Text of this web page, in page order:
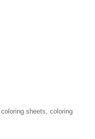
sheets, coloring